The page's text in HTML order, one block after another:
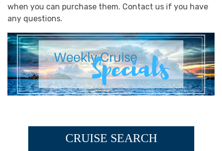
when you can purchase them. Contact us if you have
any questions.
CRUISE SEARCH